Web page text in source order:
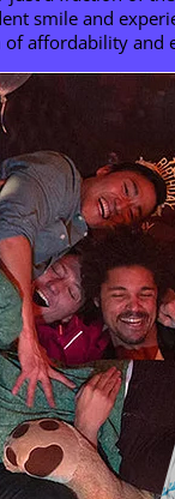
smile and
affordability and